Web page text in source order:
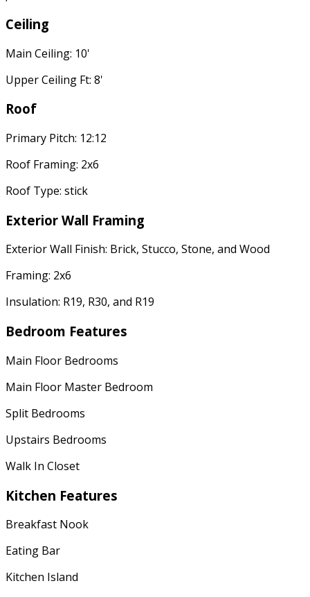
Ceiling
Main Ceiling: 10'
Upper Ceiling Ft: 8'
Roof
Primary Pitch: 12:12
Roof Framing: 2x6
Roof Type: stick
Exterior Wall Framing
Exterior Wall Finish: Brick, Stucco, Stone, and Wood
Framing: 2x6
Insulation: R19, R30, and R19
Bedroom Features
Main Floor Bedrooms
Main Floor Master Bedroom
Split Bedrooms
Upstairs Bedrooms
Walk In Closet
Kitchen Features
Breakfast Nook
Eating Bar
Kitchen Island